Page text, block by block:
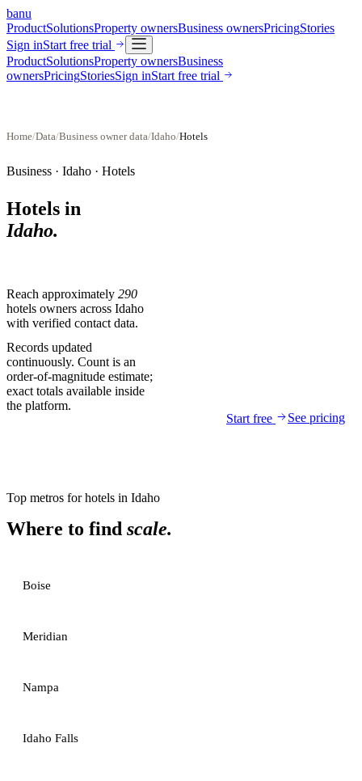
banu
ProductSolutionsProperty ownersBusiness ownersPricingStories
Sign inStart free trial
ProductSolutionsProperty ownersBusiness
ownersPricingStoriesSign inStart free trial
Home/Data/Business owner data/Idaho/Hotels
Business · Idaho · Hotels
Hotels in
Idaho.
Reach approximately 290
hotels owners across Idaho
with verified contact data.
Records updated
continuously. Count is an
order-of-magnitude estimate;
exact totals available inside
the platform.
Start free
See pricing
Top metros forhotels in Idaho
Where to find scale.
Boise
Meridian
Nampa
Idaho Falls